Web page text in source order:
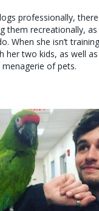
professionally,
them recreationally, as
When she isn’t
her two kids, as well
of pets.